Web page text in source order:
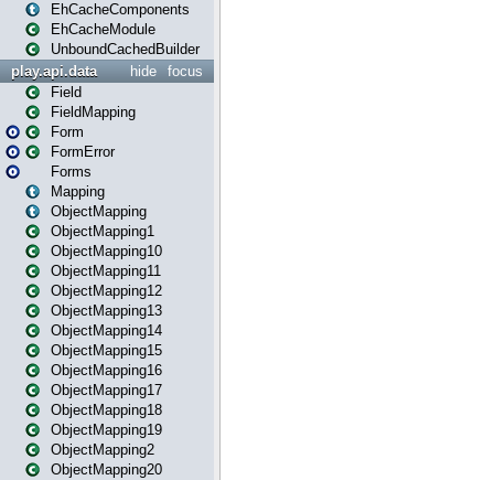
EhCacheComponents
EhCacheModule
UnboundCachedBuilder
focus
hide
play.api.data
Field
FieldMapping
Form
FormError
Forms
Mapping
ObjectMapping
ObjectMapping1
ObjectMapping10
ObjectMapping11
ObjectMapping12
ObjectMapping13
ObjectMapping14
ObjectMapping15
ObjectMapping16
ObjectMapping17
ObjectMapping18
ObjectMapping19
ObjectMapping2
ObjectMapping20